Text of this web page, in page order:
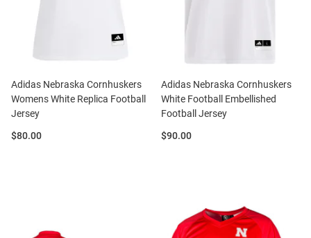
Adidas Nebraska Cornhuskers
Womens White Replica Football
Jersey
Price:
$80.00
Adidas Nebraska Cornhuskers
White Football Embellished
Football Jersey
Price:
$90.00